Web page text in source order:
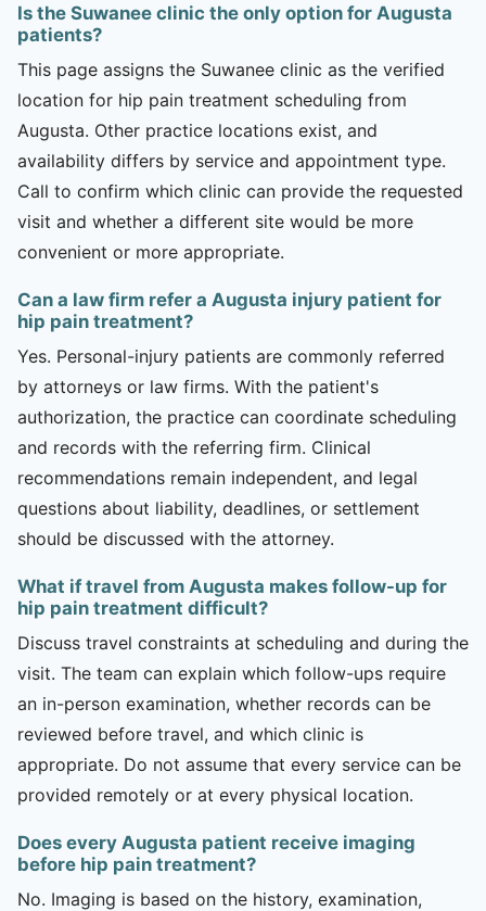
Is the Suwanee clinic the only option for Augusta
patients?
This page assigns the Suwanee clinic as the verified
location for hip pain treatment scheduling from
Augusta. Other practice locations exist, and
availability differs by service and appointment type.
Call to confirm which clinic can provide the requested
visit and whether a different site would be more
convenient or more appropriate.
Can a law firm refer a Augusta injury patient for
hip pain treatment?
Yes. Personal-injury patients are commonly referred
by attorneys or law firms. With the patient's
authorization, the practice can coordinate scheduling
and records with the referring firm. Clinical
recommendations remain independent, and legal
questions about liability, deadlines, or settlement
should be discussed with the attorney.
What if travel from Augusta makes follow-up for
hip pain treatment difficult?
Discuss travel constraints at scheduling and during the
visit. The team can explain which follow-ups require
an in-person examination, whether records can be
reviewed before travel, and which clinic is
appropriate. Do not assume that every service can be
provided remotely or at every physical location.
Does every Augusta patient receive imaging
before hip pain treatment?
No. Imaging is based on the history, examination,